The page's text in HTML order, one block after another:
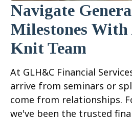
Navigate
Milestones With
Knit Team
At GLH&C Financial
arrive from seminars or
come from relationships.
we've been the trusted